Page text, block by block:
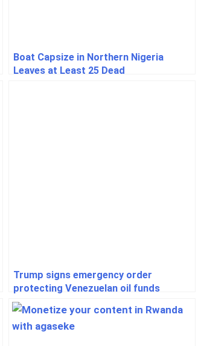
Boat Capsize in Northern Nigeria
Leaves at Least 25 Dead
Trump signs emergency order
protecting Venezuelan oil funds